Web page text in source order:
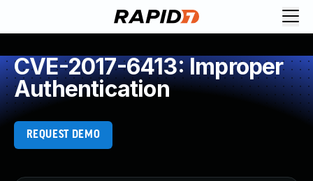
CVE-2017-6413: Improper
Authentication
REQUEST DEMO